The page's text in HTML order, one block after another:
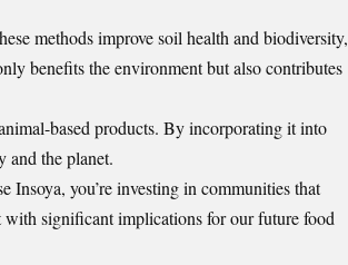
methods improve soil health and biodiversity,
benefits the environment but also contributes
based products. By incorporating it into
and the planet.
Insoya, you’re investing in communities that
with significant implications for our future food